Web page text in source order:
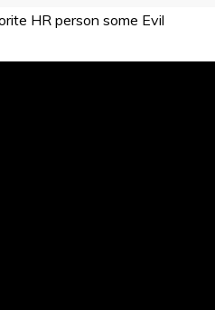
HR person some Evil